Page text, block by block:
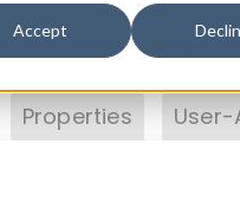
AcceptCheck our
Agent with theHTTP
Properties User-